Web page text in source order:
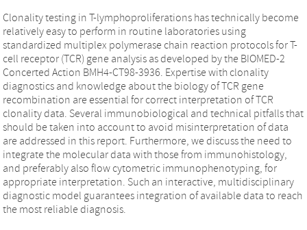
Clonality testing in T-lymphoproliferations has technically become
relatively easy to perform in routine laboratories using
standardized multiplex polymerase chain reaction protocols for T-
cell receptor (TCR) gene analysis as developed by the BIOMED-2
Concerted Action BMH4-CT98-3936. Expertise with clonality
diagnostics and knowledge about the biology of TCR gene
recombination are essential for correct interpretation of TCR
clonality data. Several immunobiological and technical pitfalls that
should be taken into account to avoid misinterpretation of data
are addressed in this report. Furthermore, we discuss the need to
integrate the molecular data with those from immunohistology,
and preferably also flow cytometric immunophenotyping, for
appropriate interpretation. Such an interactive, multidisciplinary
diagnostic model guarantees integration of available data to reach
the most reliable diagnosis.